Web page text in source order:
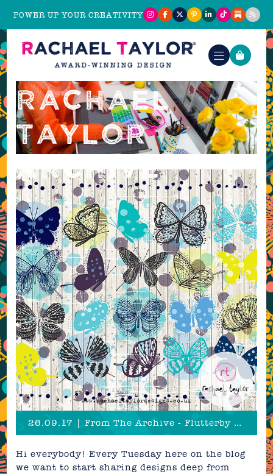
POWER UP YOUR CREATIVITY
TAG:
RACHAEL
TAYLOR
ARCHIVE
26.09.17 | From The Archive - Flutterby Lines
Hi everybody! Every Tuesday here on the blog
we want to start sharing designs deep from